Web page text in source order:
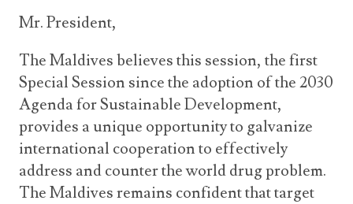
Mr. President,
The Maldives believes this session, the first
Special Session since the adoption of the 2030
Agenda for Sustainable Development,
provides a unique opportunity to galvanize
international cooperation to effectively
address and counter the world drug problem.
The Maldives remains confident that target